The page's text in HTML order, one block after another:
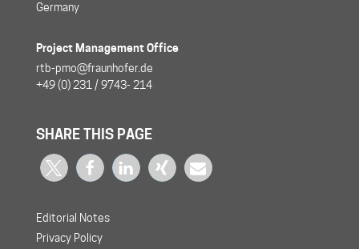
Germany
Project Management Office
rtb-pmo@fraunhofer.de
+49 (0) 231 / 9743- 214
SHARE THIS PAGE
Editorial Notes
Privacy Policy